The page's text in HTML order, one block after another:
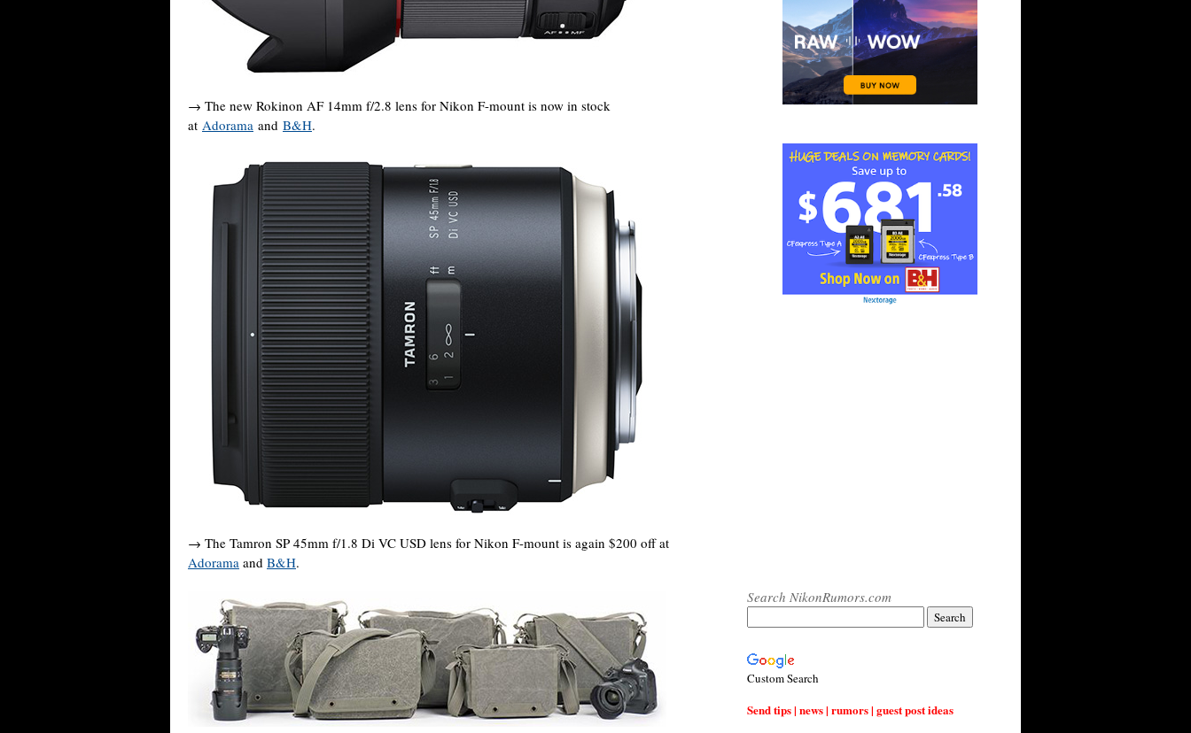
→ The new Rokinon AF 14mm f/2.8 lens for Nikon F-mount is now in stock
at Adorama and B&H.
→ The Tamron SP 45mm f/1.8 Di VC USD lens for Nikon F-mount is again $200 off at
Adorama and B&H.
Search NikonRumors.com
Custom Search
Send tips | news | rumors | guest post ideas